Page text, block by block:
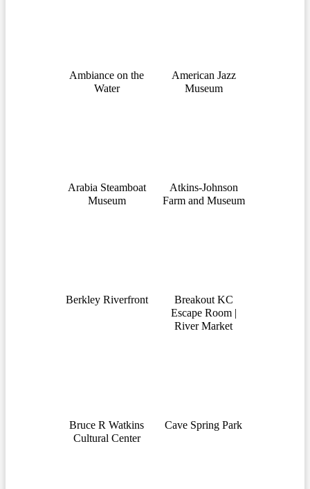
Ambiance on the
Water
American Jazz
Museum
Arabia Steamboat
Museum
Atkins-Johnson
Farm and Museum
Berkley Riverfront
Breakout KC
Escape Room |
River Market
Bruce R Watkins
Cultural Center
Cave Spring Park